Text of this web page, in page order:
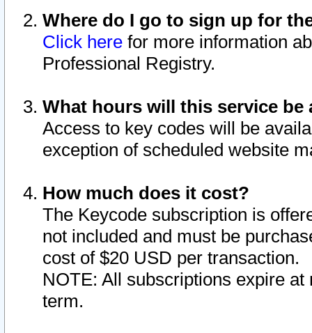
Where do I go to sign up for
Click here for more information
Professional Registry.
What hours will this service be
Access to key codes will be
exception of scheduled website
How much does it cost?
The Keycode subscription is
not included and must be
cost of $20 USD per transaction.
NOTE: All subscriptions expire
term.